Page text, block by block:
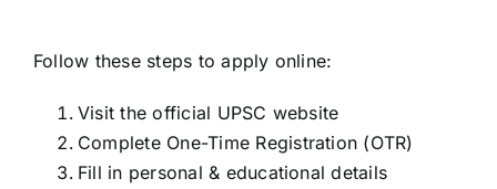
Follow these steps to apply online:
Visit the official UPSC website
Complete One-Time Registration (OTR)
Fill in personal & educational details